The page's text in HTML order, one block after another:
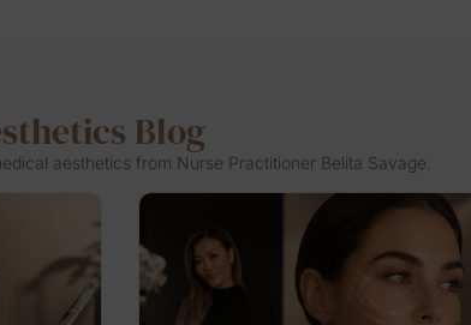
Blog
aesthetics from Nurse Practitioner Belita Savage.